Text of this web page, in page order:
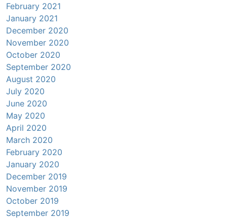
February 2021
January 2021
December 2020
November 2020
October 2020
September 2020
August 2020
July 2020
June 2020
May 2020
April 2020
March 2020
February 2020
January 2020
December 2019
November 2019
October 2019
September 2019